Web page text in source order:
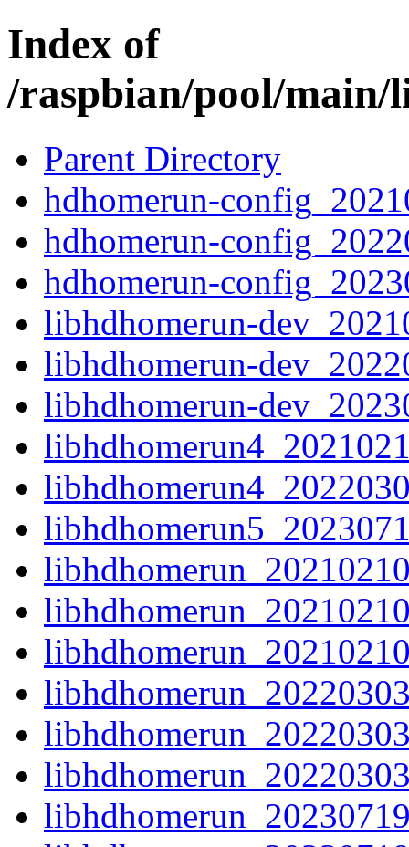
Index of
/raspbian/pool/
Parent Directory
hdhomerun-
hdhomerun-
hdhomerun-
libhdhomerun-
libhdhomerun-
libhdhomerun-